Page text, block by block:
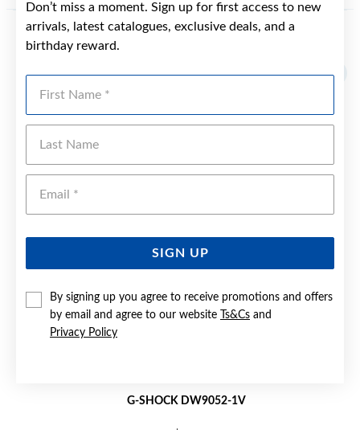
Don’t miss a moment. Sign up for first access to new
arrivals, latest catalogues, exclusive deals, and a
birthday reward.
SIGN UP
By signing up you agree to receive promotions and offers
by email and agree to our website
Ts&Cs and
Privacy Policy
G-SHOCK DW9052-1V